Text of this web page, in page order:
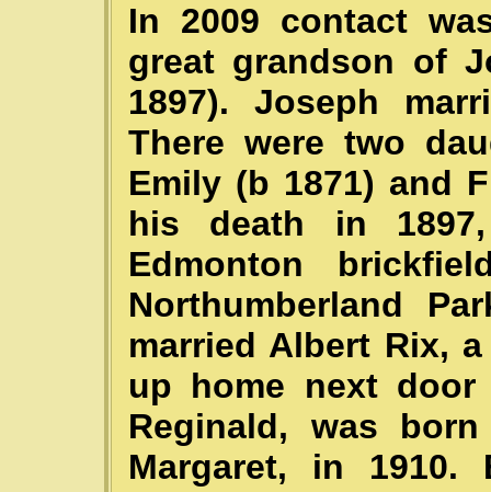
In 2009 contact
great grandson of
1897). Joseph
There were two
Emily (b 1871) and
his death in
Edmonton
Northumberland
married Albert Rix,
up home next
Reginald, was
Margaret, in